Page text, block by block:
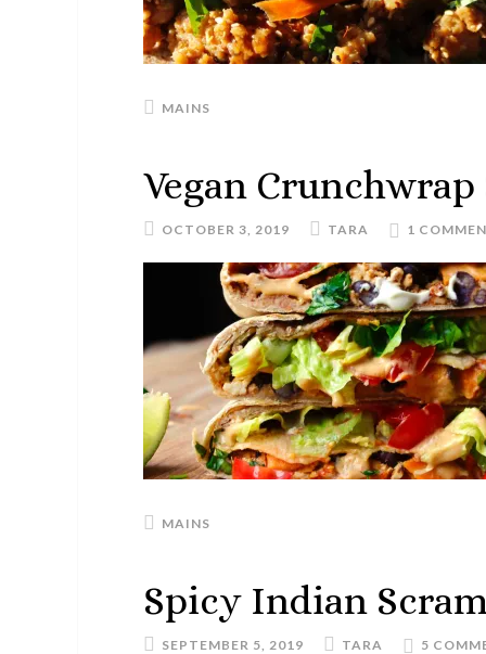
MAINS
Vegan Crunchwrap
OCTOBER 3, 2019 TARA 1
MAINS
Spicy Indian
SEPTEMBER 5, 2019 TARA 5